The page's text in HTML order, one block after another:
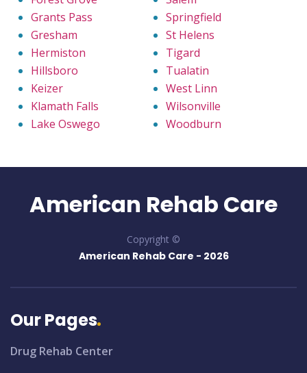
Grants Pass
Gresham
Hermiston
Hillsboro
Keizer
Klamath Falls
Lake Oswego
Springfield
St Helens
Tigard
Tualatin
West Linn
Wilsonville
Woodburn
American Rehab Care
Copyright ©
American Rehab Care - 2026
Our Pages
Drug Rehab Center